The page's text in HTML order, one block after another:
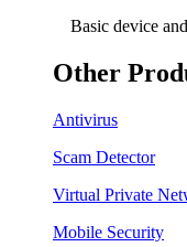
Basic device
Other
Antivirus
Scam Detector
Virtual Private
Mobile Security